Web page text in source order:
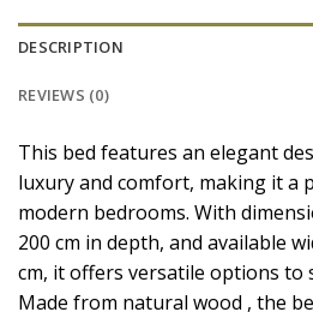
DESCRIPTION
REVIEWS (0)
This bed features an elegant
luxury and comfort, making it a
modern bedrooms. With
200 cm in depth, and available
cm, it offers versatile options to
Made from natural wood , the